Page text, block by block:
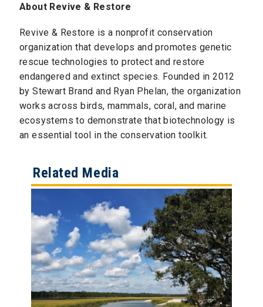
About Revive & Restore
Revive & Restore is a nonprofit conservation
organization that develops and promotes genetic
rescue technologies to protect and restore
endangered and extinct species. Founded in 2012
by Stewart Brand and Ryan Phelan, the organization
works across birds, mammals, coral, and marine
ecosystems to demonstrate that biotechnology is
an essential tool in the conservation toolkit.
Related Media